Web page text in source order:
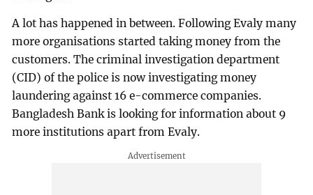
A lot has happened in between. Following Evaly many
more organisations started taking money from the
customers. The criminal investigation department
(CID) of the police is now investigating money
laundering against 16 e-commerce companies.
Bangladesh Bank is looking for information about 9
more institutions apart from Evaly.